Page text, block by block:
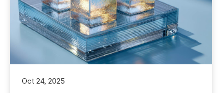
Oct 24, 2025